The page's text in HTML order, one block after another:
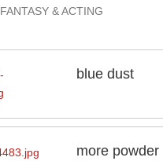
FANTASY & ACTING
blue dust
more powder